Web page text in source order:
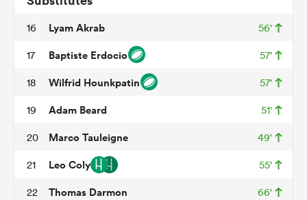
16 Lyam Akrab 56'
17 Baptiste Erdocio 57'
18 Wilfrid Hounkpatin 57'
19 Adam Beard 51'
20 Marco Tauleigne 49'
21 Leo Coly 55'
22 Thomas Darmon 66'